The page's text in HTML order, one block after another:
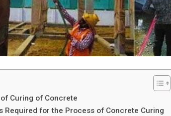
Curing of Concrete
Required for the Process of Concrete Curing